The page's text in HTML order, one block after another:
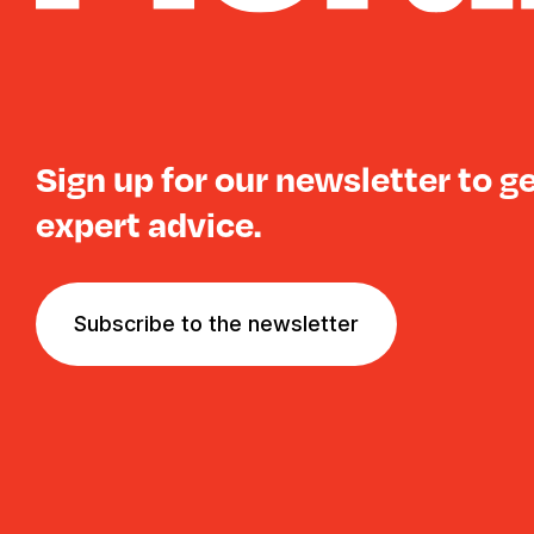
Sign up for our newsletter to
expert advice.
Subscribe to the newsletter